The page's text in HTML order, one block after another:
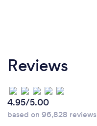
Reviews
4.95/5.00
based on 96,828 reviews